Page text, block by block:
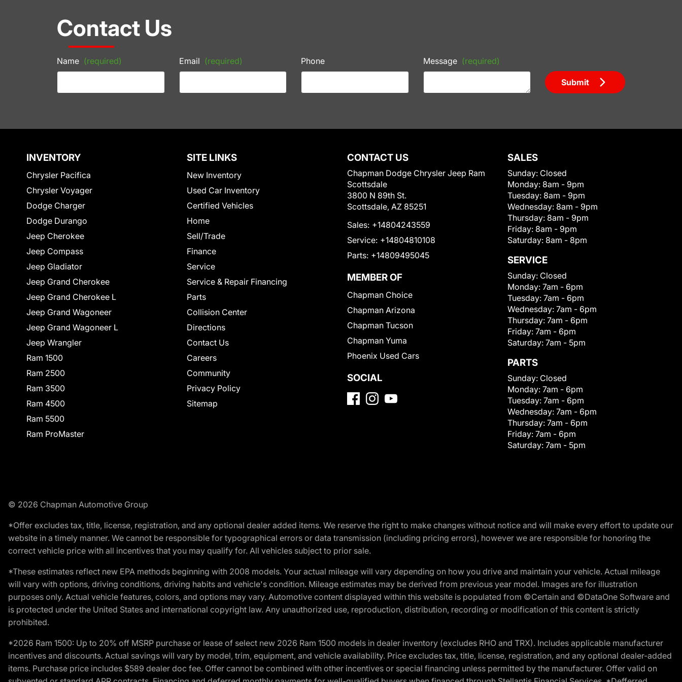
Contact Us
Name (required) Email (required) Phone Message (required)
Submit
INVENTORY
Chrysler Pacifica
Chrysler Voyager
Dodge Charger
Dodge Durango
Jeep Cherokee
Jeep Compass
Jeep Gladiator
Jeep Grand Cherokee
Jeep Grand Cherokee L
Jeep Grand Wagoneer
Jeep Grand Wagoneer L
Jeep Wrangler
Ram 1500
Ram 2500
Ram 3500
Ram 4500
Ram 5500
Ram ProMaster
SITE LINKS
New Inventory
Used Car Inventory
Certified Vehicles
Home
Sell/Trade
Finance
Service
Service & Repair Financing
Parts
Collision Center
Directions
Contact Us
Careers
Community
Privacy Policy
Sitemap
CONTACT US
Chapman Dodge Chrysler Jeep Ram
Scottsdale
3800 N 89th St.
Scottsdale, AZ 85251
Sales: +14804243559
Service: +14804810108
Parts: +14809495045
MEMBER OF
Chapman Choice
Chapman Arizona
Chapman Tucson
Chapman Yuma
Phoenix Used Cars
SOCIAL
SALES
Sunday: Closed
Monday: 8am - 9pm
Tuesday: 8am - 9pm
Wednesday: 8am - 9pm
Thursday: 8am - 9pm
Friday: 8am - 9pm
Saturday: 8am - 8pm
SERVICE
Sunday: Closed
Monday: 7am - 6pm
Tuesday: 7am - 6pm
Wednesday: 7am - 6pm
Thursday: 7am - 6pm
Friday: 7am - 6pm
Saturday: 7am - 5pm
PARTS
Sunday: Closed
Monday: 7am - 6pm
Tuesday: 7am - 6pm
Wednesday: 7am - 6pm
Thursday: 7am - 6pm
Friday: 7am - 6pm
Saturday: 7am - 5pm
© 2026 Chapman Automotive Group
*Offer excludes tax, title, license, registration, and any optional dealer added items. We reserve the right to make changes without notice and will make every effort to update our
website in a timely manner. We cannot be responsible for typographical errors or data transmission (including pricing errors), however we are responsible for honoring the
correct vehicle price with all incentives that you may qualify for. All vehicles subject to prior sale.
*These estimates reflect new EPA methods beginning with 2008 models. Your actual mileage will vary depending on how you drive and maintain your vehicle. Actual mileage
will vary with options, driving conditions, driving habits and vehicle's condition. Mileage estimates may be derived from previous year model. Images are for illustration
purposes only. Actual vehicle features, colors, and options may vary. Automotive content displayed within this website is populated from ©Certain and ©DataOne Software and
is protected under the United States and international copyright law. Any unauthorized use, reproduction, distribution, recording or modification of this content is strictly
prohibited.
*2026 Ram 1500: Up to 20% off MSRP purchase or lease of select new 2026 Ram 1500 models in dealer inventory (excludes RHO and TRX). Includes applicable manufacturer
incentives and discounts. Actual savings will vary by model, trim, equipment, and vehicle availability. Price excludes tax, title, license, registration, and any optional dealer-added
items. Purchase price includes $589 dealer doc fee. Offer cannot be combined with other incentives or special financing unless permitted by the manufacturer. Offer valid on